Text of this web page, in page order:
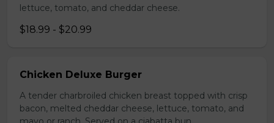
lettuce, tomato, and cheddar cheese.
$18.99 - $20.99
Chicken Deluxe Burger
A tender charbroiled chicken breast topped with crisp
bacon, melted cheddar cheese, lettuce, tomato, and